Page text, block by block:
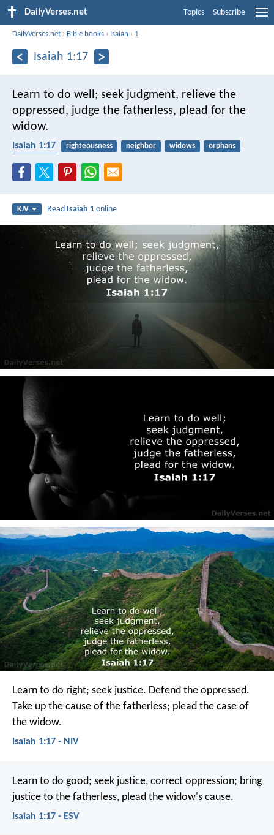
DailyVerses.net Topics Subscribe
DailyVerses.net › Bible books › Isaiah › 1
Isaiah 1:17
Learn to do well; seek judgment, relieve the
oppressed, judge the fatherless, plead for the
widow.
Isaiah 1:17 righteousness neighbor widows
orphans
KJV Read Isaiah 1 online
Learn to do right; seek justice. Defend the oppressed.
Take up the cause of the fatherless; plead the case of
the widow.
Isaiah 1:17 - NIV
Learn to do good; seek justice, correct oppression; bring
justice to the fatherless, plead the widow's cause.
Isaiah 1:17 - ESV